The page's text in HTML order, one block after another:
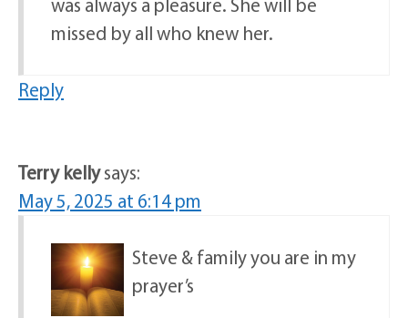
missed by all who knew her.
Reply
Terry kellysays:
May 5, 2025 at 6:14 pm
Steve & family you are in my
prayer’s